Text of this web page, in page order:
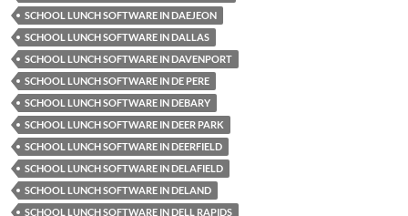
SCHOOL LUNCH SOFTWARE IN DAEJEON
SCHOOL LUNCH SOFTWARE IN DALLAS
SCHOOL LUNCH SOFTWARE IN DAVENPORT
SCHOOL LUNCH SOFTWARE IN DE PERE
SCHOOL LUNCH SOFTWARE IN DEBARY
SCHOOL LUNCH SOFTWARE IN DEER PARK
SCHOOL LUNCH SOFTWARE IN DEERFIELD
SCHOOL LUNCH SOFTWARE IN DELAFIELD
SCHOOL LUNCH SOFTWARE IN DELAND
SCHOOL LUNCH SOFTWARE IN DELL RAPIDS